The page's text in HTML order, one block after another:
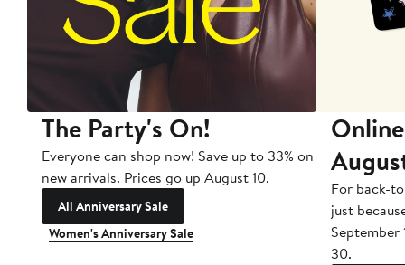
The Party's On!
Everyone can shop now! Save up to 33% on
new arrivals. Prices go up August 10.
All Anniversary Sale
Women's Anniversary Sale
For back-
just
September
30.